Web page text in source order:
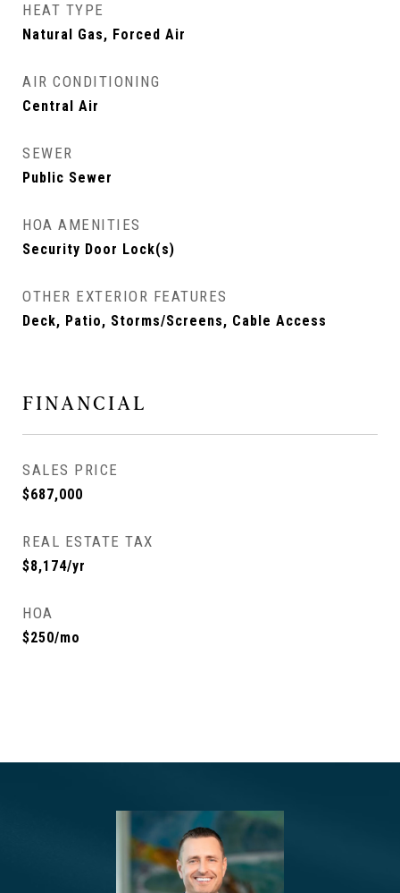
HEAT TYPE
Natural Gas, Forced Air
AIR CONDITIONING
Central Air
SEWER
Public Sewer
HOA AMENITIES
Security Door Lock(s)
OTHER EXTERIOR FEATURES
Deck, Patio, Storms/Screens, Cable Access
FINANCIAL
SALES PRICE
$687,000
REAL ESTATE TAX
$8,174/yr
HOA
$250/mo